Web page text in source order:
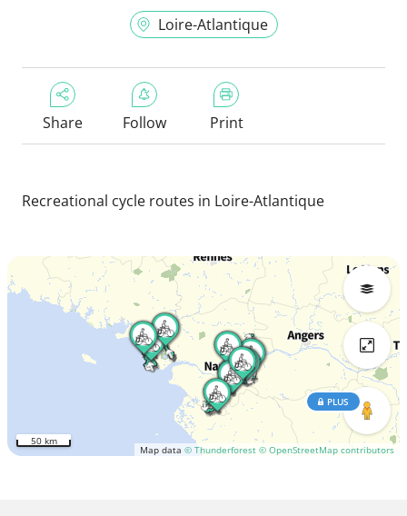
Loire-Atlantique
Share Follow Print
Recreational cycle routes in Loire-Atlantique
Map data © Thunderforest © OpenStreetMap contributors
PLUS
50 km